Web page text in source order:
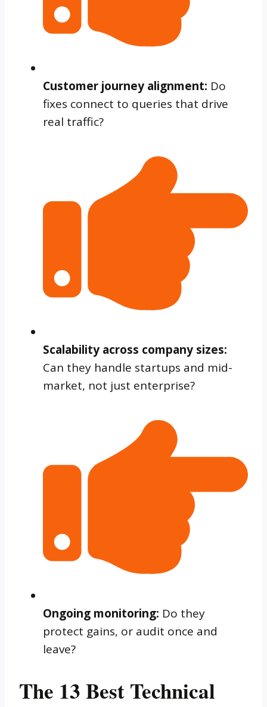
Customer journey alignment: Do
fixes connect to queries that drive
real traffic?
Scalability across company sizes:
Can they handle startups and mid-
market, not just enterprise?
Ongoing monitoring: Do they
protect gains, or audit once and
leave?
The 13 Best Technical